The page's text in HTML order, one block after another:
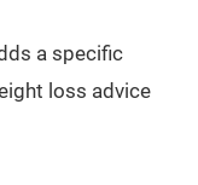
a specific
loss advice